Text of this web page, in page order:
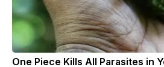
One Piece Kills All Parasites in